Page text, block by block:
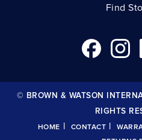
Find
© BROWN & WATSON
RIGHTS
HOME | CONTACT |